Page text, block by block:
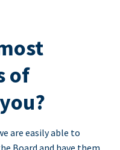
of
are easily able to